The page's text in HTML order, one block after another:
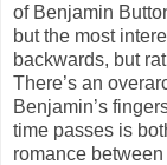
of Benjamin
but the most
backwards, but
There’s an
Benjamin’s
time passes is
romance